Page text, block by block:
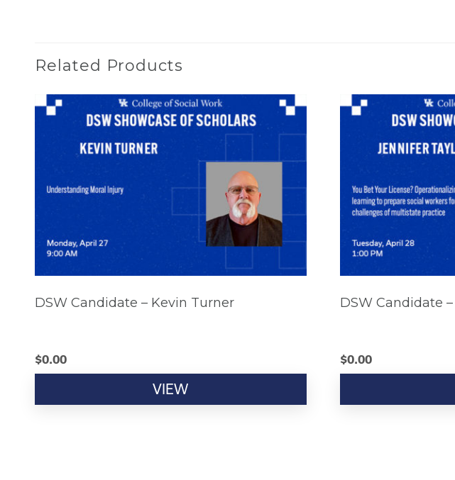
Related Products
DSW Candidate – Kevin Turner
$0.00
VIEW
DSW Candidate
$0.00